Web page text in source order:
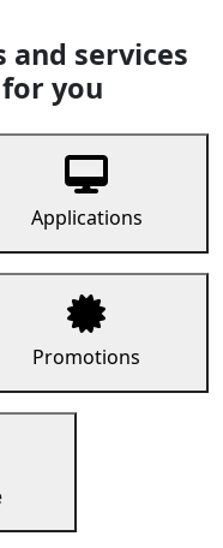
services
you
Applications
Promotions